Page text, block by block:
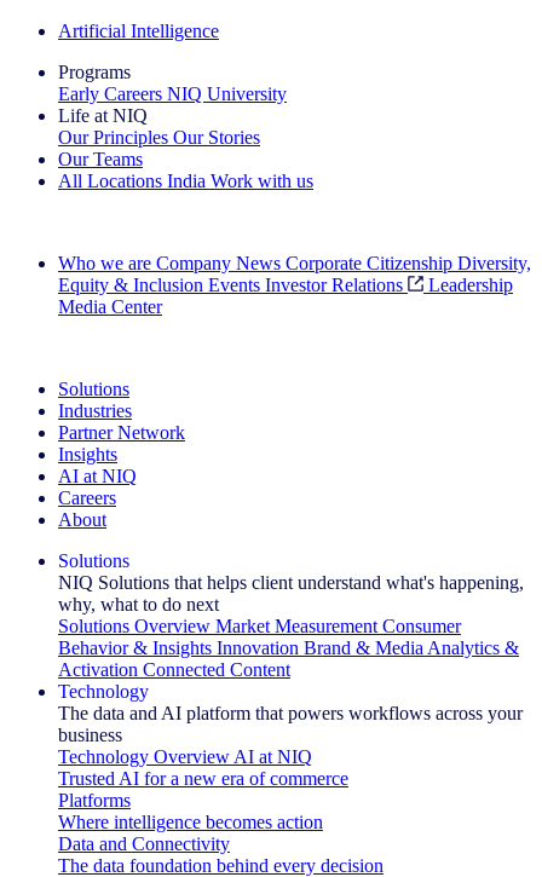
Artificial Intelligence
Programs
Early Careers NIQ University
Life at NIQ
Our Principles Our Stories
Our Teams
All Locations India Work with us
Who we are Company News Corporate Citizenship Diversity,
Equity & Inclusion Events Investor Relations
Leadership
Media Center
Solutions
Industries
Partner Network
Insights
AI at NIQ
Careers
About
Solutions
NIQ Solutions that helps client understand what's happening,
why, what to do next
Solutions Overview Market Measurement Consumer
Behavior & Insights Innovation Brand & Media Analytics &
Activation Connected Content
Technology
The data and AI platform that powers workflows across your
business
Technology Overview AI at NIQ
Trusted AI for a new era of commerce
Platforms
Where intelligence becomes action
Data and Connectivity
The data foundation behind every decision